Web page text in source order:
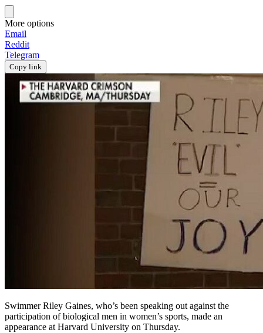
More options
Email
Reddit
Telegram
Copy link
Swimmer Riley Gaines, who’s been speaking out against the
participation of biological men in women’s sports, made an
appearance at Harvard University on Thursday.